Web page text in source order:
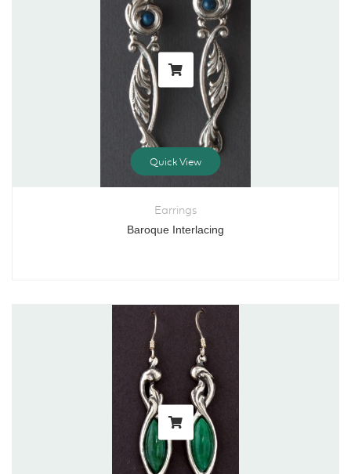
Quick View
Earrings
Baroque Interlacing